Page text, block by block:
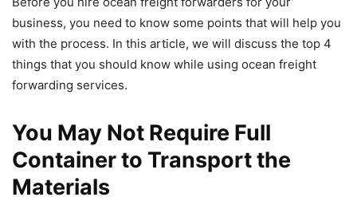
business, you need to know some points that will help you
with the process. In this article, we will discuss the top 4
things that you should know while using ocean freight
forwarding services.
You May Not Require Full
Container to Transport the
Materials